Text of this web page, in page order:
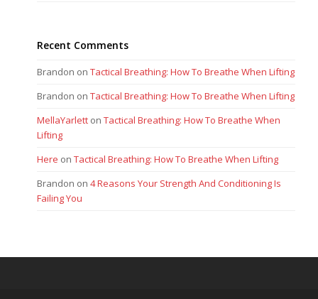
Recent Comments
Brandon onTactical Breathing: How To Breathe When Lifting
Brandon onTactical Breathing: How To Breathe When Lifting
MellaYarlett onTactical Breathing: How To Breathe When
Lifting
Here onTactical Breathing: How To Breathe When Lifting
Brandon on4 Reasons Your Strength And Conditioning Is
Failing You